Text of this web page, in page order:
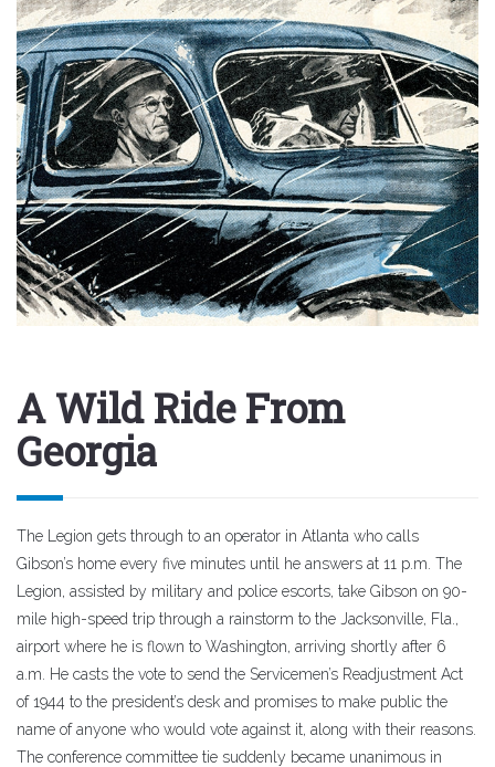
A Wild Ride From
Georgia
The Legion gets through to an operator in Atlanta who calls
Gibson’s home every five minutes until he answers at 11 p.m. The
Legion, assisted by military and police escorts, take Gibson on 90-
mile high-speed trip through a rainstorm to the Jacksonville, Fla.,
airport where he is flown to Washington, arriving shortly after 6
a.m. He casts the vote to send the Servicemen’s Readjustment Act
of 1944 to the president’s desk and promises to make public the
name of anyone who would vote against it, along with their reasons.
The conference committee tie suddenly became unanimous in